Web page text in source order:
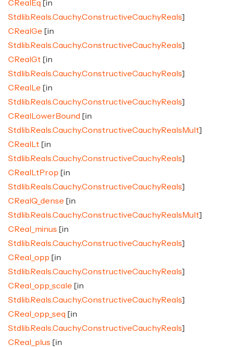
CRealEq [in
Stdlib.Reals.Cauchy.ConstructiveCauchyReals]
CRealGe [in
Stdlib.Reals.Cauchy.ConstructiveCauchyReals]
CRealGt [in
Stdlib.Reals.Cauchy.ConstructiveCauchyReals]
CRealLe [in
Stdlib.Reals.Cauchy.ConstructiveCauchyReals]
CRealLowerBound [in
Stdlib.Reals.Cauchy.ConstructiveCauchyRealsMult]
CRealLt [in
Stdlib.Reals.Cauchy.ConstructiveCauchyReals]
CRealLtProp [in
Stdlib.Reals.Cauchy.ConstructiveCauchyReals]
CRealQ_dense [in
Stdlib.Reals.Cauchy.ConstructiveCauchyRealsMult]
CReal_minus [in
Stdlib.Reals.Cauchy.ConstructiveCauchyReals]
CReal_opp [in
Stdlib.Reals.Cauchy.ConstructiveCauchyReals]
CReal_opp_scale [in
Stdlib.Reals.Cauchy.ConstructiveCauchyReals]
CReal_opp_seq [in
Stdlib.Reals.Cauchy.ConstructiveCauchyReals]
CReal_plus [in